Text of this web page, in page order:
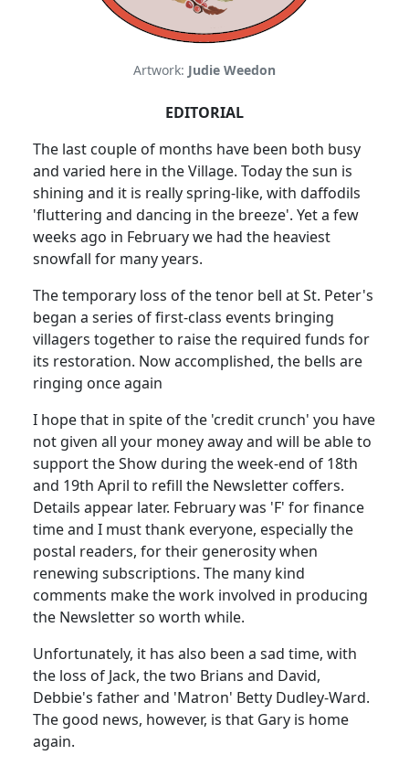
Artwork: Judie Weedon
EDITORIAL
The last couple of months have been both busy
and varied here in the Village. Today the sun is
shining and it is really spring-like, with daffodils
'fluttering and dancing in the breeze'. Yet a few
weeks ago in February we had the heaviest
snowfall for many years.
The temporary loss of the tenor bell at St. Peter's
began a series of first-class events bringing
villagers together to raise the required funds for
its restoration. Now accomplished, the bells are
ringing once again
I hope that in spite of the 'credit crunch' you have
not given all your money away and will be able to
support the Show during the week-end of 18th
and 19th April to refill the Newsletter coffers.
Details appear later. February was 'F' for finance
time and I must thank everyone, especially the
postal readers, for their generosity when
renewing subscriptions. The many kind
comments make the work involved in producing
the Newsletter so worth while.
Unfortunately, it has also been a sad time, with
the loss of Jack, the two Brians and David,
Debbie's father and 'Matron' Betty Dudley-Ward.
The good news, however, is that Gary is home
again.